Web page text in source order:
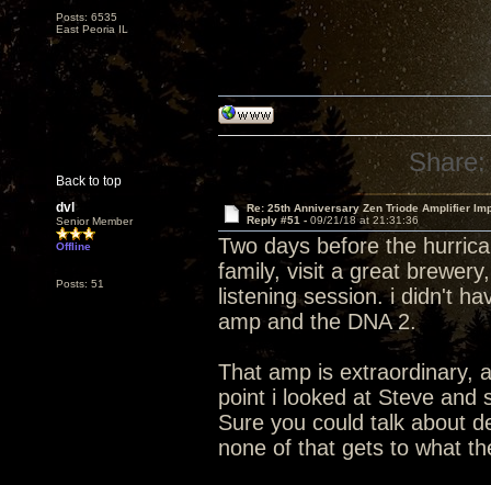
Posts: 6535
East Peoria IL
Back to top
Share:
dvl
Senior Member
Offline
Posts: 51
Re: 25th Anniversary Zen Triode Amplifier
Reply #51 - 09/21/18 at 21:31:36
Two days before the
family, visit a great
listening session. i didn't
amp and the DNA 2.
That amp is extraordinary,
point i looked at Steve and
Sure you could talk about
none of that gets to what